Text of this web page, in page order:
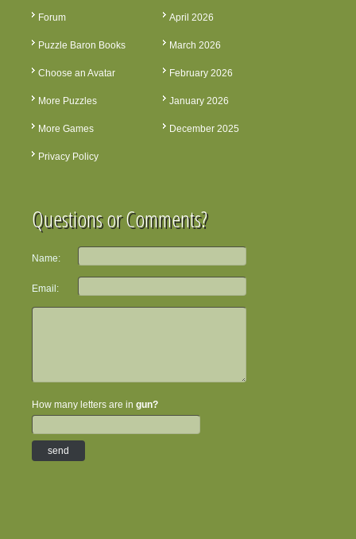
Forum
Puzzle Baron Books
Choose an Avatar
More Puzzles
More Games
Privacy Policy
April 2026
March 2026
February 2026
January 2026
December 2025
Questions or Comments?
Name:
Email:
How many letters are in gun?